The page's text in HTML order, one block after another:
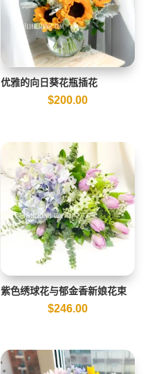
优雅的向日葵花瓶插花
$200.00
紫色绣球花与郁金香新娘花束
$246.00